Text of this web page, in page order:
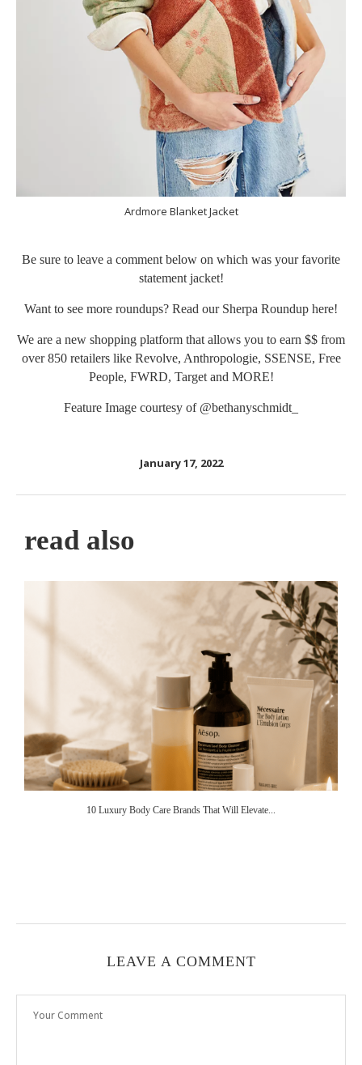
Ardmore Blanket Jacket
Be sure to leave a comment below on which was your favorite
statement jacket!
Want to see more roundups? Read our Sherpa Roundup here!
We are a new shopping platform that allows you to earn $$ from
over 850 retailers like Revolve, Anthropologie, SSENSE, Free
People, FWRD, Target and MORE!
Feature Image courtesy of @bethanyschmidt_
January 17, 2022
read also
10 Luxury Body Care Brands That Will Elevate...
LEAVE A COMMENT